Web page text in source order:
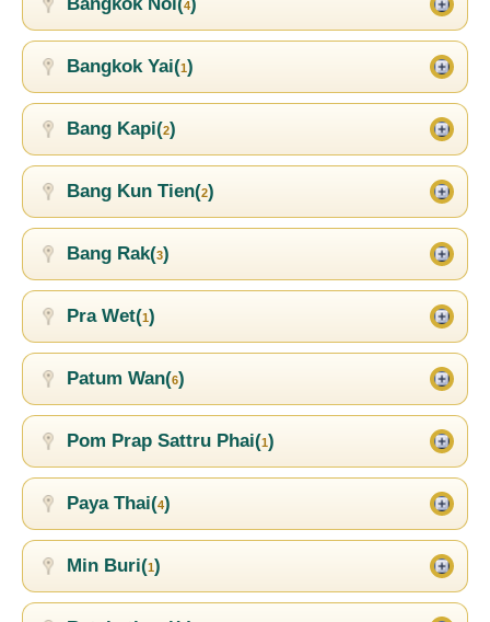
4
Bangkok Yai(1)
Bang Kapi(2)
Bang Kun Tien(2)
Bang Rak(3)
Pra Wet(1)
Patum Wan(6)
Pom Prap Sattru Phai(1)
Paya Thai(4)
Min Buri(1)